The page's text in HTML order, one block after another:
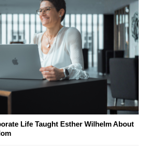
Life Taught Esther Wilhelm About